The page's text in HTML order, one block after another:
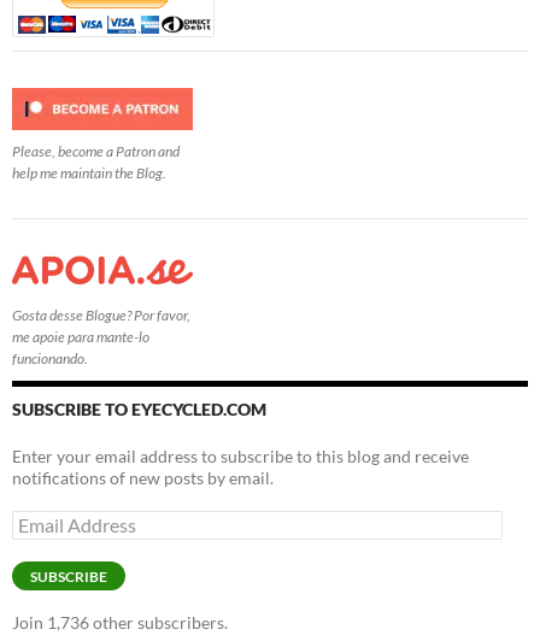
Please, become a Patron and
help me maintain the Blog.
Gosta desse Blogue? Por favor,
me apoie para mante-lo
funcionando.
SUBSCRIBE TO EYECYCLED.COM
Enter your email address to subscribe to this blog and receive
notifications of new posts by email.
Email
Address
SUBSCRIBE
Join 1,736 other subscribers.